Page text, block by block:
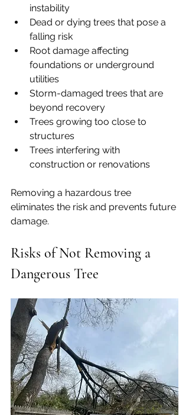
instability
Dead or dying trees that pose a
falling risk
Root damage affecting
foundations or underground
utilities
Storm-damaged trees that are
beyond recovery
Trees growing too close to
structures
Trees interfering with
construction or renovations
Removing a hazardous tree
eliminates the risk and prevents future
damage.
Risks of Not Removing a
Dangerous Tree